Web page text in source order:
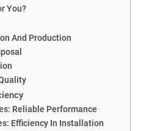
You?
And Production
Reliable Performance
Efficiency In Installation